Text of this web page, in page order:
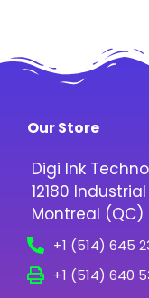
Our Store
Digi Ink
12180
Montreal (QC)
+1 (514) 645
+1 (514) 640